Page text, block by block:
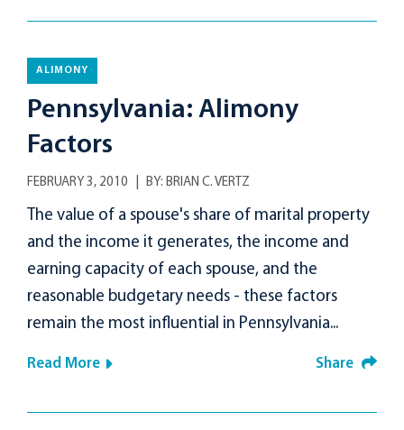
ALIMONY
Pennsylvania: Alimony
Factors
FEBRUARY 3, 2010 BY: BRIAN C. VERTZ
The value of a spouse's share of marital property
and the income it generates, the income and
earning capacity of each spouse, and the
reasonable budgetary needs - these factors
remain the most influential in Pennsylvania...
Read More Share